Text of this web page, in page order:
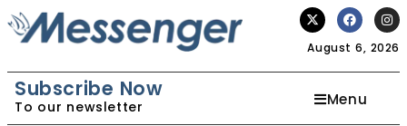
August 6, 2026
Subscribe Now
To our newsletter Menu